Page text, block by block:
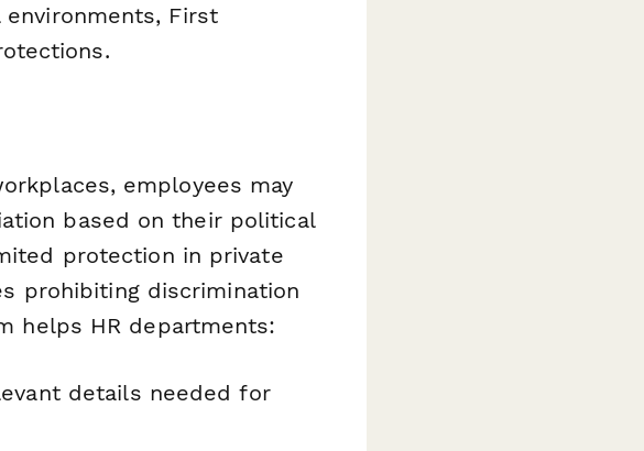
First
employees may
based on their political
protection in private
prohibiting discrimination
helps HR departments:
details needed for